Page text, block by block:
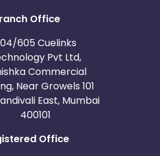
Office
605 Cuelinks
Pvt Ltd,
Commercial
Near Growels 101
East, Mumbai
400101
Office